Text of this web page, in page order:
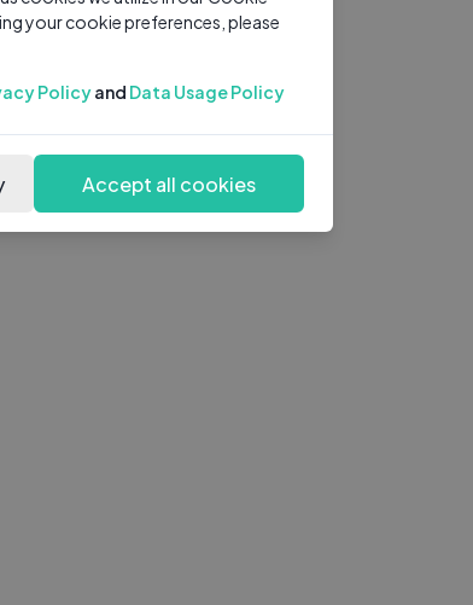
your cookie preferences, please
Policyand Data Usage Policy
Accept all cookies